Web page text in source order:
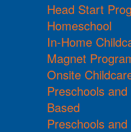
Head Start
Homeschool
In-Home
Magnet
Onsite
Preschools
Based
Preschools